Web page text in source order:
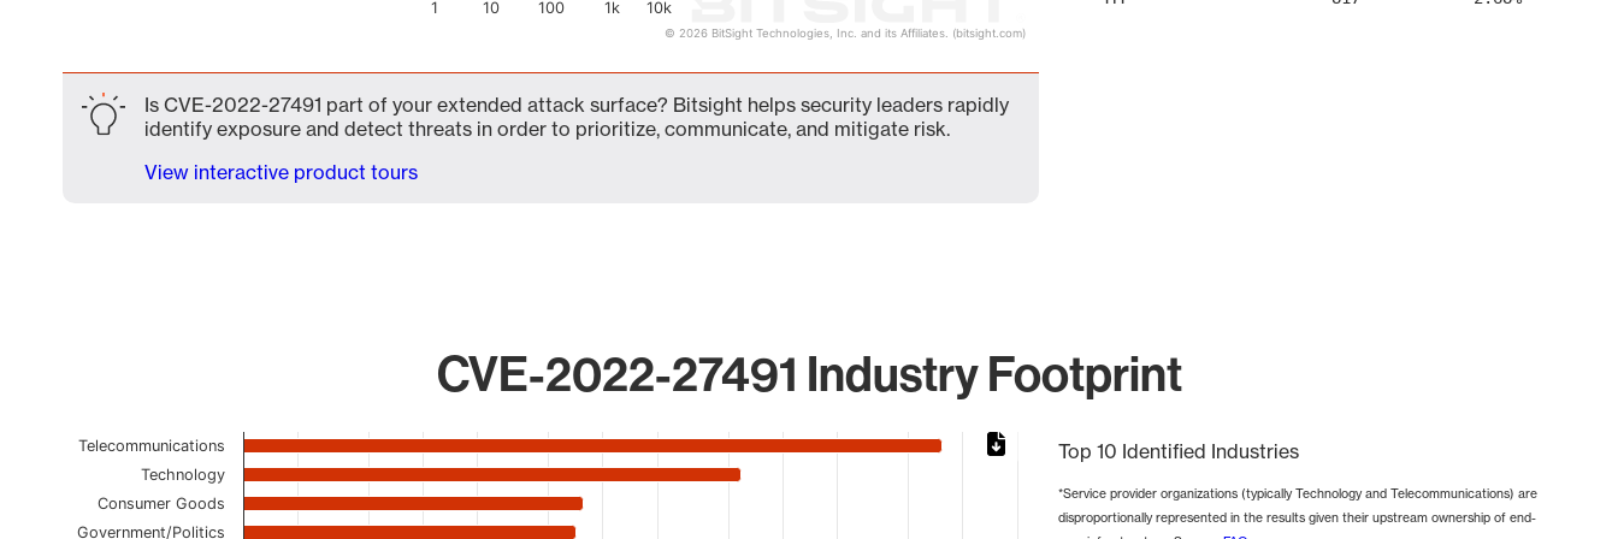
1 10 100 1k 10k
© 2026 BitSight Technologies, Inc. and its Affiliates. (bitsight.com)
Is CVE-2022-27491 part of your extended attack surface? Bitsight helps security leaders rapidly
identify exposure and detect threats in order to prioritize, communicate, and mitigate risk.
View interactive product tours
CVE-2022-27491 Industry Footprint
Chart
Bar chart with 22 bars.
The chart has 1 X axis displaying categories.
The chart has 1 Y axis displaying values. Data ranges from 4 to 15244.
Telecommunications
Technology
Consumer Goods
Government/Politics
Top 10 Identified Industries
*Service provider organizations (typically Technology and Telecommunications) are
disproportionally represented in the results given their upstream ownership of end-